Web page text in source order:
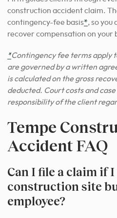
construction accident claim.
contingency-fee basis*, so you
recover compensation on your
*Contingency fee terms apply
are governed by a written
is calculated on the gross
deducted. Court costs and
responsibility of the client
Tempe
Accident FAQ
Can I file a claim if
construction site
employee?